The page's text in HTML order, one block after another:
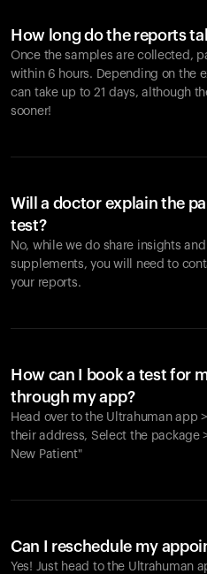
How long do the reports
Once the samples are collected,
within 6 hours. Depending on the
can take up to 21 days, although
sooner!
Will a doctor explain the
test?
No, while we do share insights
supplements, you will need to
your reports.
How can I book a test for
through my app?
Head over to the Ultrahuman app
their address, Select the package
New Patient"
Can I reschedule my
Yes! Just head to the Ultrahuman
products to